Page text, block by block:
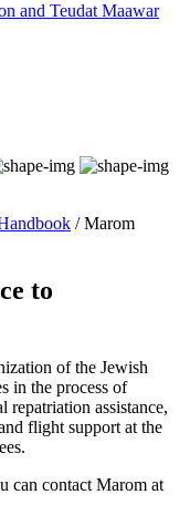
and Teudat Maawar
/ Marom
to
of the Jewish
in the process of
assistance,
flight support at the
can contact Marom at